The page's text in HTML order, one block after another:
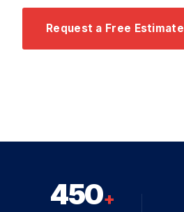
Request a Free Estimate
450+